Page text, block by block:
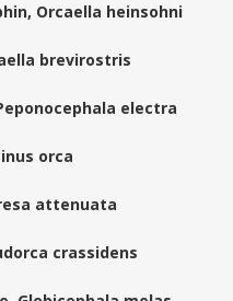
Orcaella heinsohni
brevirostris
electra
orca
attenuata
crassidens